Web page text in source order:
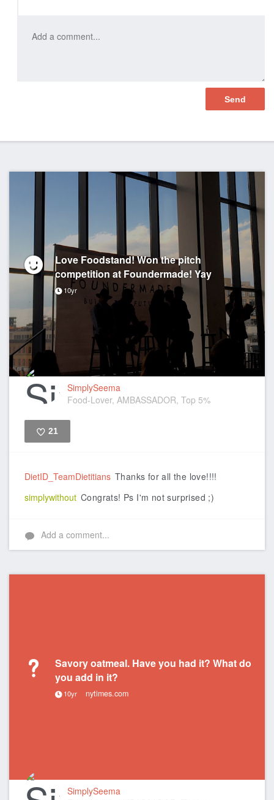
Love Foodstand! Won the pitch
competition at Foundermade! Yay
10yr
SimplySeema
Food-Lover, AMBASSADOR, Top 5%
21
DietID_TeamDietitians Thanks for all the love!!!!
simplywithout Congrats! Ps I'm not surprised ;)
Add a comment...
Savory oatmeal. Have you had it? What do
you add in it?
10yr nytimes.com
SimplySeema